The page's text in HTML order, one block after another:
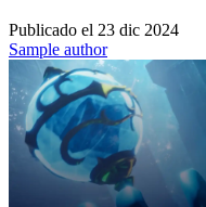
Publicado el 23 dic 2024
Sample author